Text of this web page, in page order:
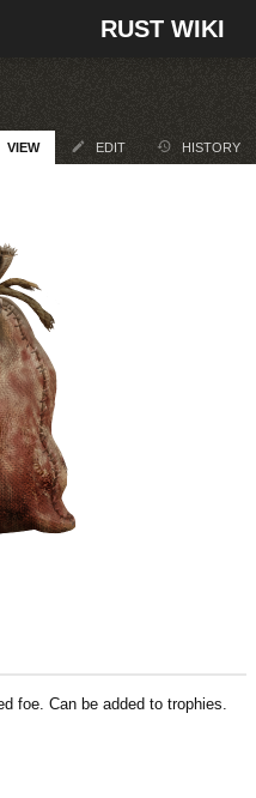
RUST WIKI
VIEW EDIT HISTORY
foe. Can be added to trophies.